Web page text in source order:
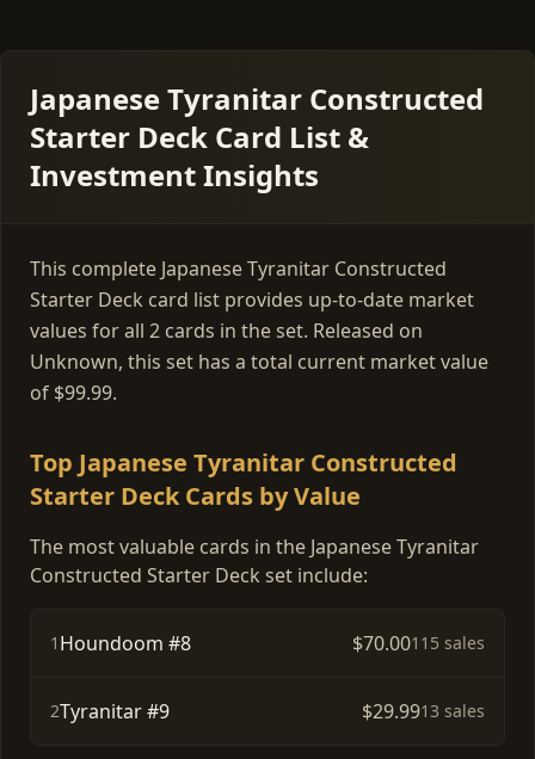
Japanese Tyranitar Constructed
Starter Deck Card List &
Investment Insights
This complete Japanese Tyranitar Constructed
Starter Deck card list provides up-to-date market
values for all 2 cards in the set. Released on
Unknown, this set has a total current market value
of $99.99.
Top Japanese Tyranitar Constructed
Starter Deck Cards by Value
The most valuable cards in the Japanese Tyranitar
Constructed Starter Deck set include:
1 Houndoom #8 $70.00115 sales
2Tyranitar #9 $29.9913 sales